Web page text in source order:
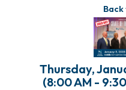
Back
Thursday,
(8:00 AM -